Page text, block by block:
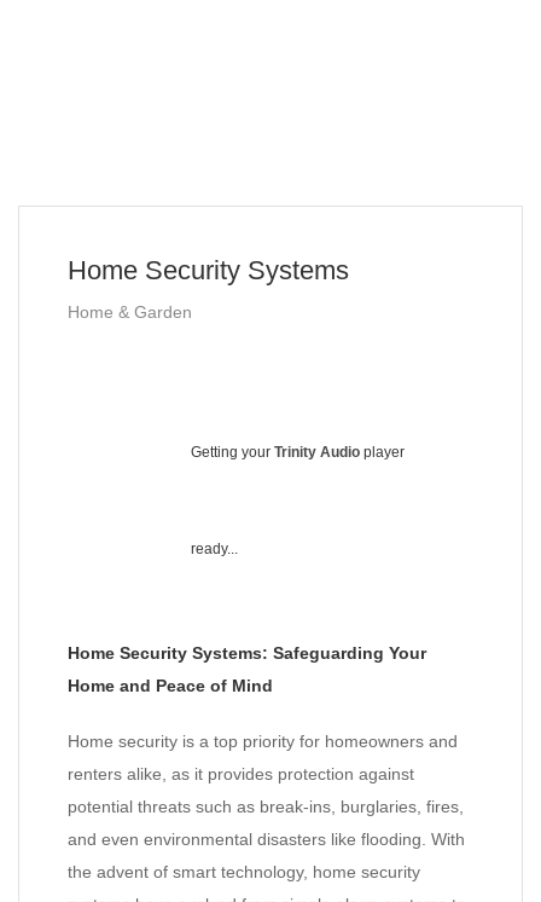
Home Security Systems
Home & Garden
Getting your Trinity Audio player
ready...
Home Security Systems: Safeguarding Your
Home and Peace of Mind
Home security is a top priority for homeowners and
renters alike, as it provides protection against
potential threats such as break-ins, burglaries, fires,
and even environmental disasters like flooding. With
the advent of smart technology, home security